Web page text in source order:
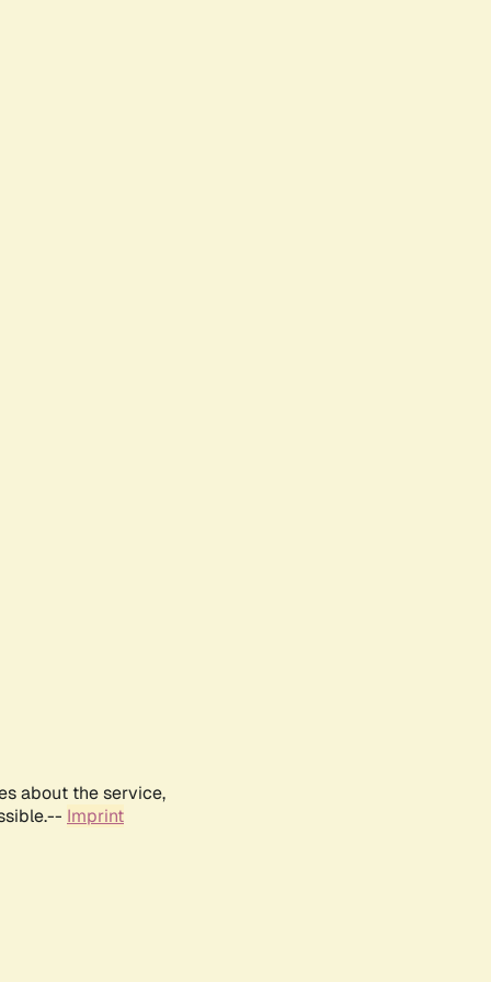
about the service,
Imprint